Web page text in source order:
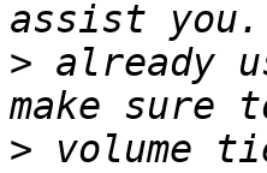
> already
> volume